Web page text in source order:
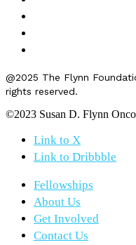
@2025 The Flynn
rights reserved.
©2023 Susan D. Flynn
Link to X
Link to Dribbble
Fellowships
About Us
Get Involved
Contact Us